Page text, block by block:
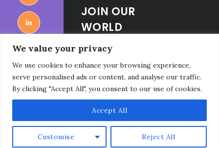
We value your privacy
We use cookies to enhance your browsing experience,
serve personalised ads or content, and analyse our traffic.
By clicking "Accept All", you consent to our use of cookies.
Customise Reject All
Accept All
JOIN OUR
WORLD
RELIGIONS
FOR KIDS
FACEBOOK
GROUP
Copyright © 2026 · Faith Seeker Kids